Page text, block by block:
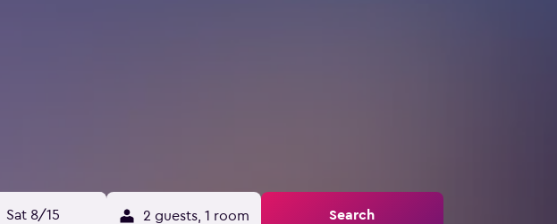
Sat 8/15 2 guests, 1 room Search